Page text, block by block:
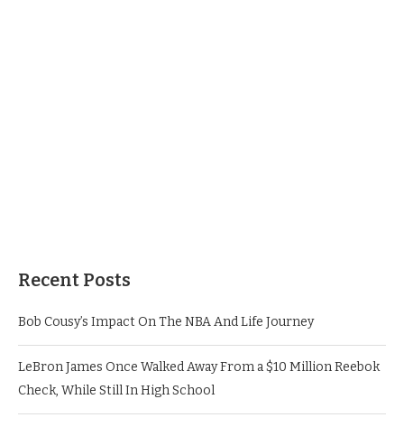
Recent Posts
Bob Cousy’s Impact On The NBA And Life Journey
LeBron James Once Walked Away From a $10 Million Reebok
Check, While Still In High School